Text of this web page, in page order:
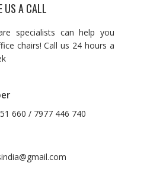
US A CALL
specialists can help you
chairs! Call us 24 hours a
660 / 7977 446 740